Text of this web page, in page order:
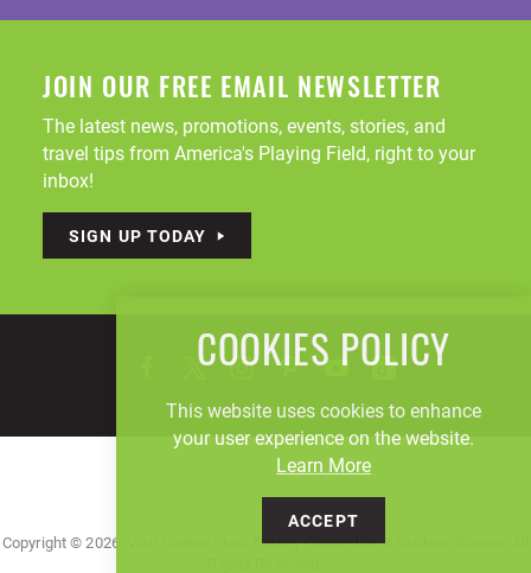
JOIN OUR FREE EMAIL NEWSLETTER
The latest news, promotions, events, stories, and
travel tips from America's Playing Field, right to your
inbox!
SIGN UP TODAY
Copyright © 2026, Visit Canton Stark County Convention & Visitors' Bureau. All
COOKIES POLICY
This website uses cookies to enhance
your user experience on the website.
Learn More
ACCEPT